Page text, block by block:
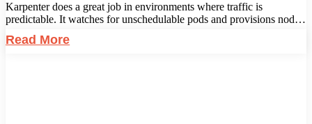
Karpenter does a great job in environments where traffic is
predictable. It watches for unschedulable pods and provisions nod…
Read More